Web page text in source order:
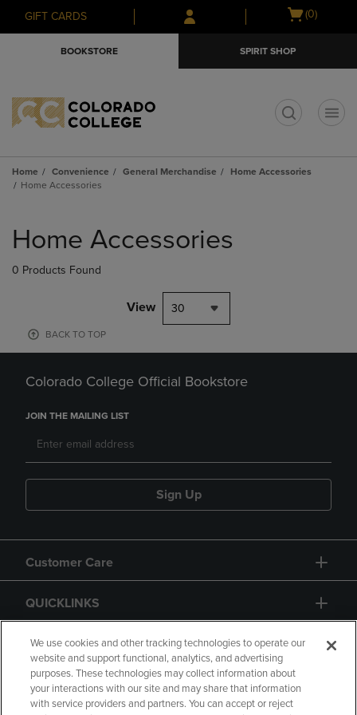
Skip
to
Skip
to
menu
GIFT CARDS
Open
(0)
BOOKSTORE SPIRIT SHOP
Home Convenience General Merchandise
Home Accessories
Home Accessories
products
Home Accessories
0 Products Found
View 30
BACK TO TOP
Colorado College Official Bookstore
JOIN THE MAILING LIST
Sign Up
Customer Care
QUICKLINKS
GIFT CARD
We use cookies and other tracking technologies to operate our
website and support functional, analytics, and advertising
purposes. These technologies may collect information about
your interactions with our site and may share that information
with service providers and partners. You can accept or reject